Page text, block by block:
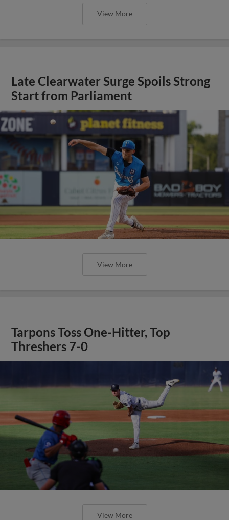
View More
Late Clearwater Surge Spoils Strong
Start from Parliament
View More
Tarpons Toss One-Hitter, Top
Threshers 7-0
View More